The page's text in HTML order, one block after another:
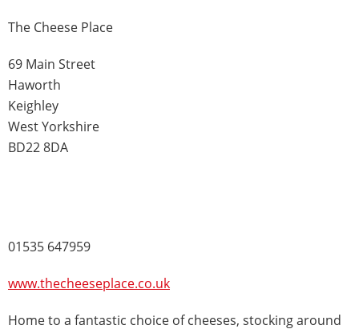
The Cheese Place
69 Main Street
Haworth
Keighley
West Yorkshire
BD22 8DA
01535 647959
www.thecheeseplace.co.uk
Home to a fantastic choice of cheeses, stocking around